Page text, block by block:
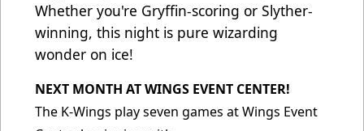
Whether you're Gryffin-scoring or Slyther-
winning, this night is pure wizarding
wonder on ice!
NEXT MONTH AT WINGS EVENT CENTER!
The K-Wings play seven games at Wings Event